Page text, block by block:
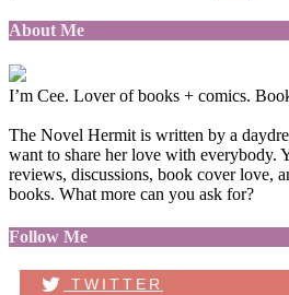
About Me
I’m Cee. Lover of books + comics.
The Novel Hermit is written by a
want to share her love with everybody.
reviews, discussions, book cover love,
books. What more can you ask for?
Follow Me
TWITTER